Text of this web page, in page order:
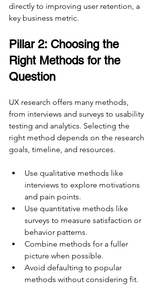
directly to improving user retention, a
key business metric.
Pillar 2: Choosing the
Right Methods for the
Question
UX research offers many methods,
from interviews and surveys to usability
testing and analytics. Selecting the
right method depends on the research
goals, timeline, and resources.
Use qualitative methods like
interviews to explore motivations
and pain points.
Use quantitative methods like
surveys to measure satisfaction or
behavior patterns.
Combine methods for a fuller
picture when possible.
Avoid defaulting to popular
methods without considering fit.